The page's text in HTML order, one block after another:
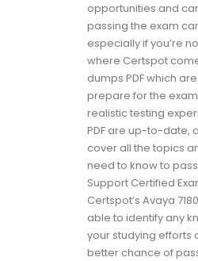
opportunities and
passing the exam
especially if you’re
where Certspot
dumps PDF which
prepare for the
realistic testing
PDF are up-to-date,
cover all the topics
need to know to
Support Certified
Certspot’s Avaya
able to identify any
your studying efforts
better chance of